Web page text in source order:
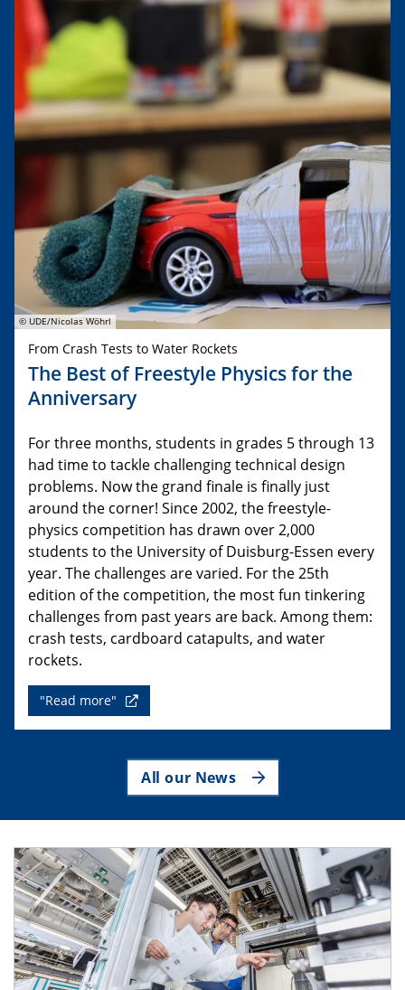
© UDE/Nicolas Wöhrl
From Crash Tests to Water Rockets
The Best of Freestyle Physics for the
Anniversary
For three months, students in grades 5 through 13
had time to tackle challenging technical design
problems. Now the grand finale is finally just
around the corner! Since 2002, the freestyle-
physics competition has drawn over 2,000
students to the University of Duisburg-Essen every
year. The challenges are varied. For the 25th
edition of the competition, the most fun tinkering
challenges from past years are back. Among them:
crash tests, cardboard catapults, and water
rockets.
"Read more"
All our News